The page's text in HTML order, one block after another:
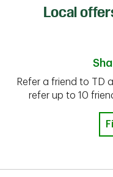
Local
Refer a friend to TD
refer up to 10